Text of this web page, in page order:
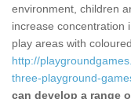
environment, children
increase concentration
play areas with
http://
three-playground-
can develop a range